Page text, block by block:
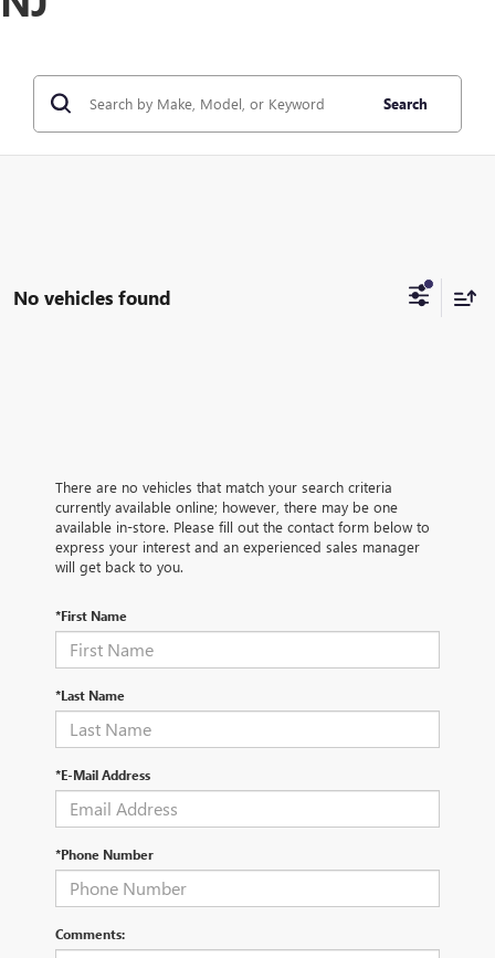
Search
No vehicles found
There are no vehicles that match your search criteria
currently available online; however, there may be one
available in-store. Please fill out the contact form below to
express your interest and an experienced sales manager
will get back to you.
*First Name
*Last Name
*E-Mail Address
*Phone Number
Comments: